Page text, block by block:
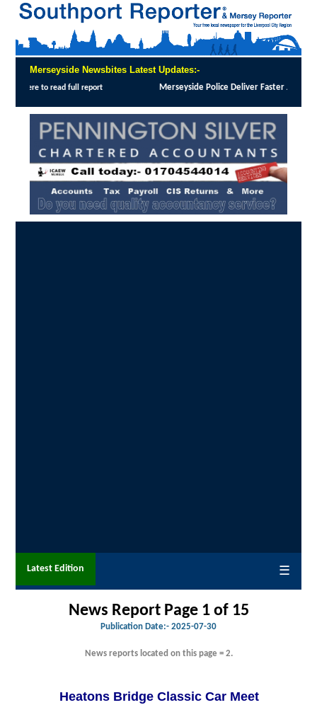
Merseyside Newsbites Latest Updates:-
in Shoplifting Crackdown MERSEYSIDE Police has implemented Operation
Latest Edition ☰
News Report Page 1 of 15
Publication Date:- 2025-07-30
News reports located on this page = 2.
Heatons Bridge Classic Car Meet